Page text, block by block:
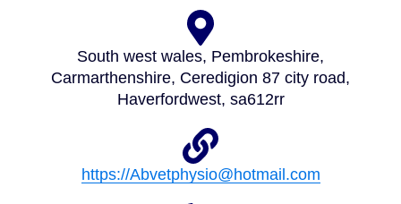
South west wales, Pembrokeshire,
Carmarthenshire, Ceredigion 87 city road,
Haverfordwest, sa612rr
https://Abvetphysio@hotmail.com